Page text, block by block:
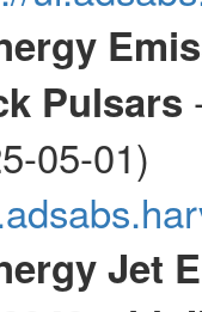
Pulsars
05-01)
Jet